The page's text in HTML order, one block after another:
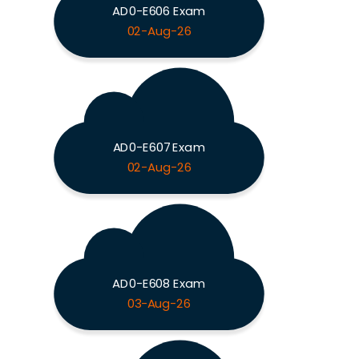
AD0-E606 Exam
02-Aug-26
AD0-E607 Exam
02-Aug-26
AD0-E608 Exam
03-Aug-26